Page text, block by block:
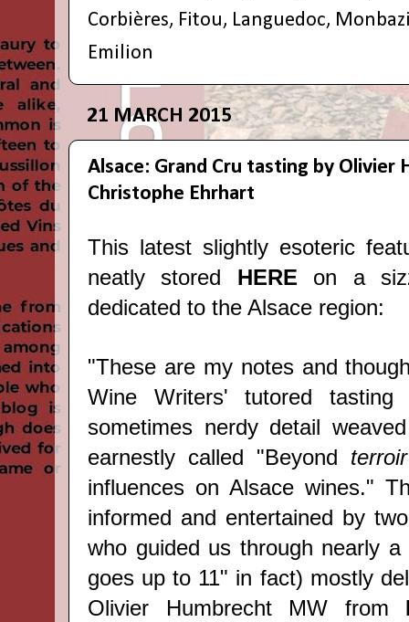
Corbières, Fitou, Languedoc,
Emilion
21 MARCH 2015
Alsace: Grand Cru tasting by Olivier
Christophe Ehrhart
This latest slightly esoteric
neatly stored HERE on a
dedicated to the Alsace region:
"These are my notes and
Wine Writers' tutored tasting
sometimes nerdy detail
earnestly called "Beyond
influences on Alsace wines."
informed and entertained by
who guided us through nearly
goes up to 11" in fact) mostly
Olivier Humbrecht MW from